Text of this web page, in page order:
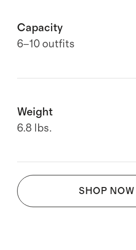
Capacity
6–10 outfits
Weight
6.8 lbs.
SHOP NOW